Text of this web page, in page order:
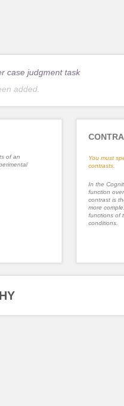
case judgment task
added.
of an
You must
contrasts.
In the
function
contrast is
more
functions of
conditions.